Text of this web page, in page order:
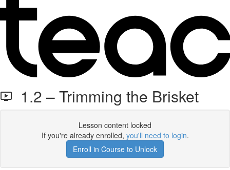
1.2 – Trimming the Brisket
Lesson content locked
If you're already enrolled, you'll need to login.
Enroll in Course to Unlock